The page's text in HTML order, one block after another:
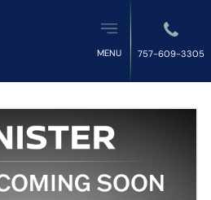
MENU 757-609-3305